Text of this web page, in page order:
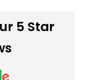
5 Star